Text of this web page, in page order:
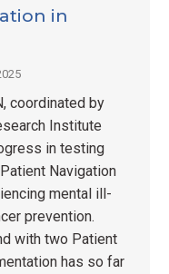
in
coordinated by
Institute
in testing
Navigation
mental ill-
prevention.
with two Patient
has so far